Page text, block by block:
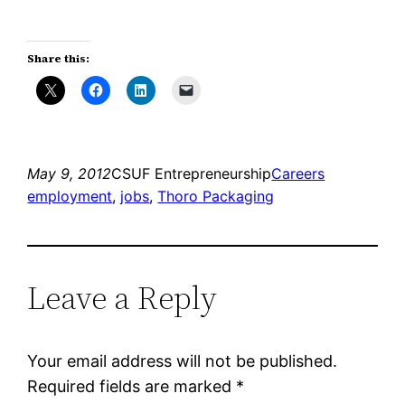
Share this:
May 9, 2012CSUF EntrepreneurshipCareers
employment, jobs, Thoro Packaging
Leave a Reply
Your email address will not be published.
Required fields are marked *